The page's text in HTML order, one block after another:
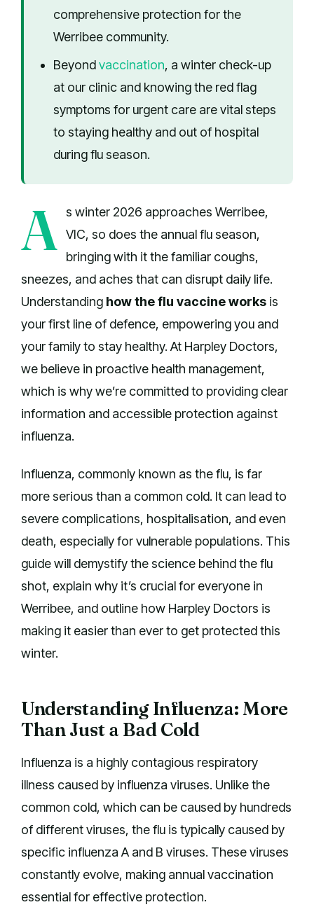
comprehensive protection for the
Werribee community.
Beyondvaccination, a winter check-up
at our clinic and knowing the red flag
symptoms for urgent care are vital steps
to staying healthy and out of hospital
during flu season.
A s winter 2026 approaches Werribee,
VIC, so does the annual flu season,
bringing with it the familiar coughs,
sneezes, and aches that can disrupt daily life.
Understanding how the flu vaccine works is
your first line of defence, empowering you and
your family to stay healthy. At Harpley Doctors,
we believe in proactive health management,
which is why we’re committed to providing clear
information and accessible protection against
influenza.
Influenza, commonly known as the flu, is far
more serious than a common cold. It can lead to
severe complications, hospitalisation, and even
death, especially for vulnerable populations. This
guide will demystify the science behind the flu
shot, explain why it’s crucial for everyone in
Werribee, and outline how Harpley Doctors is
making it easier than ever to get protected this
winter.
Understanding Influenza: More
Than Just a Bad Cold
Influenza is a highly contagious respiratory
illness caused by influenza viruses. Unlike the
common cold, which can be caused by hundreds
of different viruses, the flu is typically caused by
specific influenza A and B viruses. These viruses
constantly evolve, making annual vaccination
essential for effective protection.